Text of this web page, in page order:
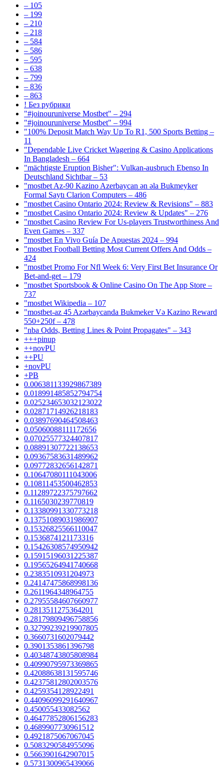
– 105
– 199
– 210
– 218
– 584
– 586
– 595
– 638
– 799
– 836
– 863
! Без рубрики
"#joinouruniverse Mostbet" – 294
"#joinouruniverse Mostbet" – 994
"100% Deposit Match Way Up To R1, 500 Sports Betting –
11
"Dependable Live Cricket Wagering & Casino Applications
In Bangladesh – 664
"mächtigste Eruption Bisher": Vulkan-ausbruch Ebenso In
Deutschland Sichtbar – 53
"mostbet Az-90 Kazino Azerbaycan ən əla Bukmeyker
Formal Saytı Clarion Computers – 486
"mostbet Casino Ontario 2024: Review & Revisions" – 883
"mostbet Casino Ontario 2024: Review & Updates" – 276
"mostbet Casino Review For Us-players Trustworthiness And
Even Games – 337
"mostbet En Vivo Guía De Apuestas 2024 – 994
"mostbet Football Betting Most Current Offers And Odds –
424
"mostbet Promo For Nfl Week 6: Very First Bet Insurance Or
Bet-and-get – 179
"‎mostbet Sportsbook & Online Casino On The App Store –
737
"mostbet Wikipedia – 107
"mostbet-az 45 Azərbaycanda Bukmeker Və Kazino Reward
550+250f – 478
"nba Odds, Betting Lines & Point Propagates" – 343
+++pinup
++novPU
++PU
+novPU
+PB
0.006381133929867389
0.018991485852794754
0.025234653032123022
0.02871714926218183
0.03897690464508463
0.05060088111172656
0.07025577324407817
0.08891307722138653
0.09367583631489962
0.09772832656142871
0.10647080111043006
0.10811453500462853
0.11289722375797662
0.1165030239770819
0.13380991330773218
0.13751089031986907
0.15326825566110047
0.1536874121173316
0.15426308574950942
0.15915196031225387
0.19565264941740668
0.2383510931204973
0.24147475868998136
0.2611964348964755
0.27955584607660977
0.2813511275364201
0.28179809496758856
0.32799239219907805
0.3660731602079442
0.3901353861396798
0.40348743805808984
0.40990795973369865
0.42088638131595746
0.42375812802003576
0.4259354128922491
0.44096099291640967
0.450055433082562
0.46477852806156283
0.4689907730961512
0.4921875067067045
0.5083290584955096
0.5663901642907015
0.5731300965439066